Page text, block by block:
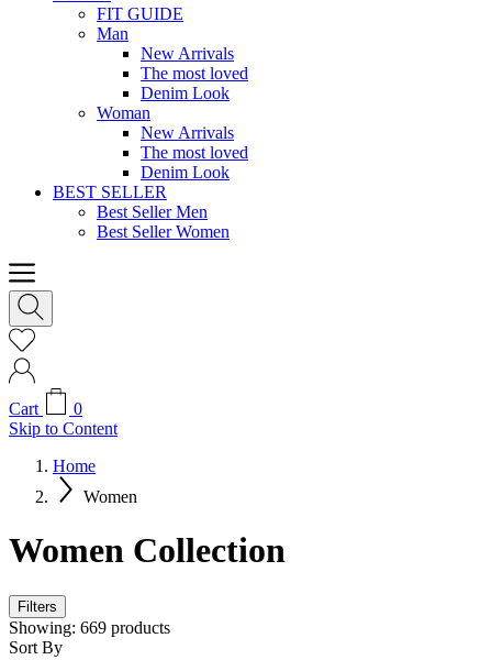
FIT GUIDE
Man
New Arrivals
The most loved
Denim Look
Woman
New Arrivals
The most loved
Denim Look
BEST SELLER
Best Seller Men
Best Seller Women
Cart
0
Skip to Content
Home
Women
Women Collection
Filters
Showing: 669 products
Sort By